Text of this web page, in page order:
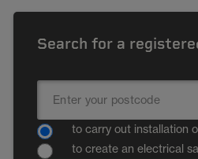
Search for a
to carry out installation
to create an electrical